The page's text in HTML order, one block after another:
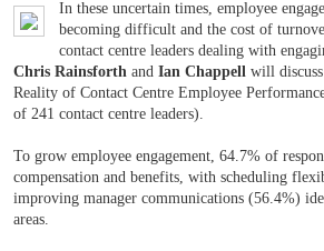
In these uncertain times, employee
becoming difficult and the cost of
contact centre leaders dealing with
Chris Rainsforth and Ian Chappell will
Reality of Contact Centre Employee
of 241 contact centre leaders).
To grow employee engagement, 64.7% of
compensation and benefits, with scheduling
improving manager communications (56.4%)
areas.